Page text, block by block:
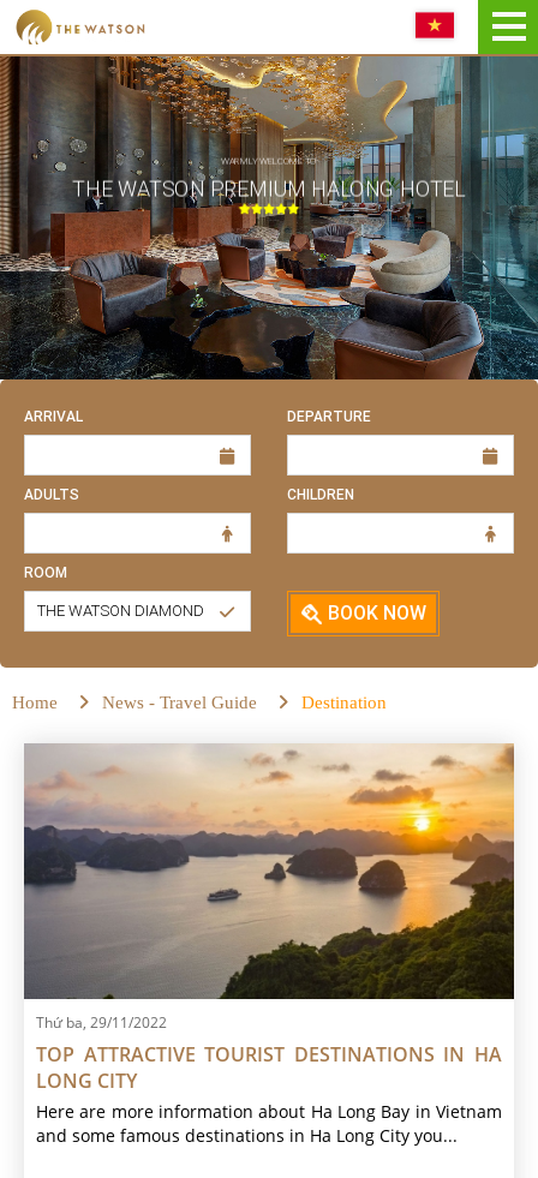
WARMLY WELCOME TO
THE WATSON PREMIUM HALONG HOTEL
Book NOW
ARRIVAL DEPARTURE
ADULTS CHILDREN
ROOM
THE WATSON DIAMOND BOOK NOW
Home News - Travel Guide Destination
Thứ ba, 29/11/2022
TOP ATTRACTIVE TOURIST DESTINATIONS IN HA
LONG CITY
Here are more information about Ha Long Bay in Vietnam
and some famous destinations in Ha Long City you...